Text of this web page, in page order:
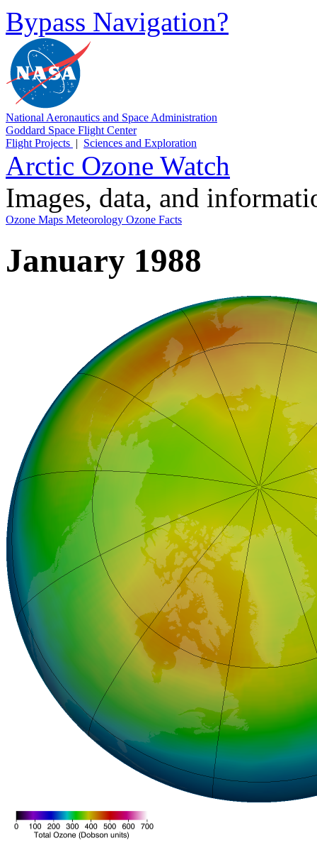
Bypass Navigation?
National Aeronautics and Space Administration
Goddard Space Flight Center
Flight Projects | Sciences and Exploration
Arctic Ozone Watch
Images, data, and
Ozone Maps Meteorology Ozone Facts
January 1988